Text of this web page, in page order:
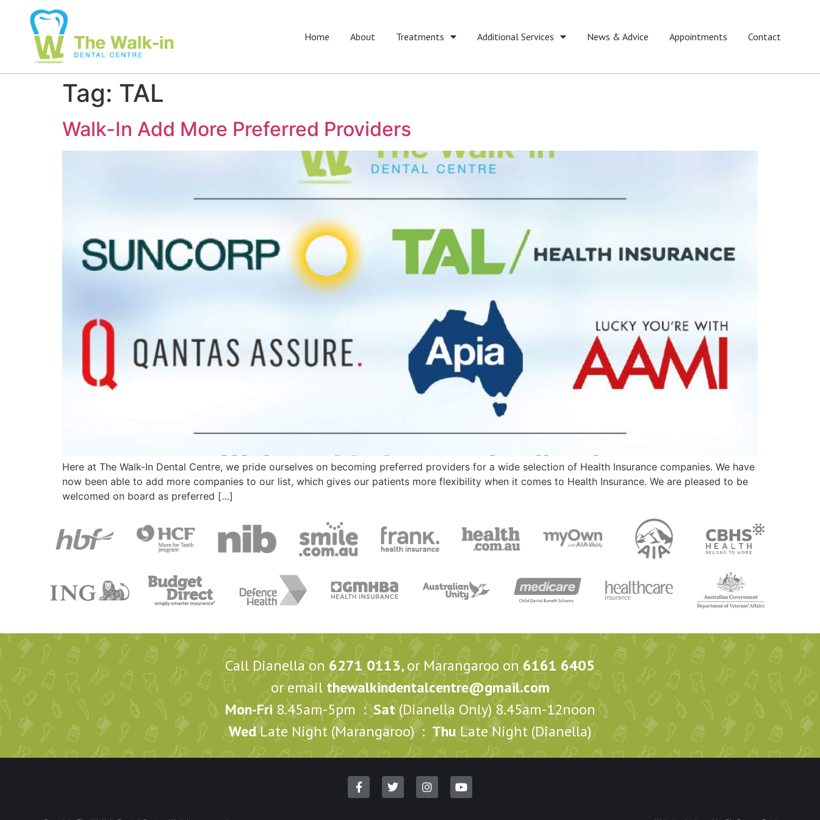
Home About Treatments Additional Services News & Advice Appointments Contact
Tag: TAL
Walk-In Add More Preferred Providers
Here at The Walk-In Dental Centre, we pride ourselves on becoming preferred providers for a wide selection of Health Insurance companies. We have
now been able to add more companies to our list, which gives our patients more flexibility when it comes to Health Insurance. We are pleased to be
welcomed on board as preferred […]
Call Dianella on 6271 0113, or Marangaroo on6161 6405
or email thewalkindentalcentre@gmail.com
Mon-Fri 8.45am-5pm :Sat(Dianella Only) 8.45am-12noon
WedLate Night (Marangaroo) : ThuLate Night (Dianella)